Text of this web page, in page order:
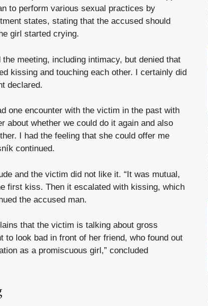
to perform various sexual practices by
states, stating that the accused should
girl started crying.
meeting, including intimacy, but denied that
kissing and touching each other. I certainly did
declared.
one encounter with the victim in the past with
about whether we could do it again and also
I had the feeling that she could offer me
continued.
and the victim did not like it. “It was mutual,
first kiss. Then it escalated with kissing, which
the accused man.
that the victim is talking about gross
to look bad in front of her friend, who found out
as a promiscuous girl,” concluded